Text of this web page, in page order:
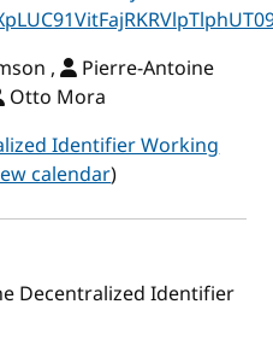
,
Pierre-Antoine
Otto Mora
Identifier Working
calendar)
Decentralized Identifier